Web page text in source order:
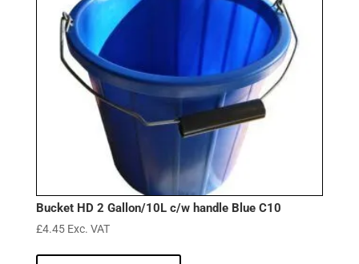
Bucket HD 2 Gallon/10L c/w handle Blue C10
£4.45 Exc. VAT